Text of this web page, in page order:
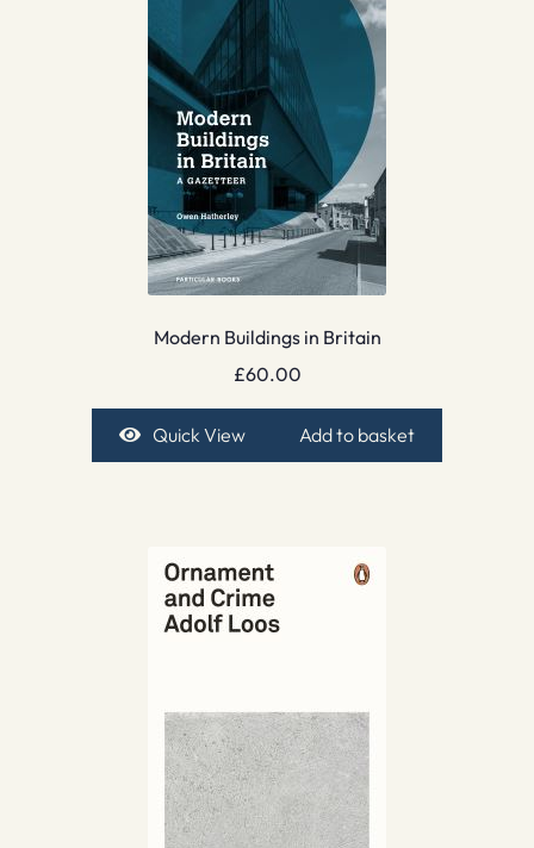
Modern Buildings in Britain
£60.00
Quick View Add to basket